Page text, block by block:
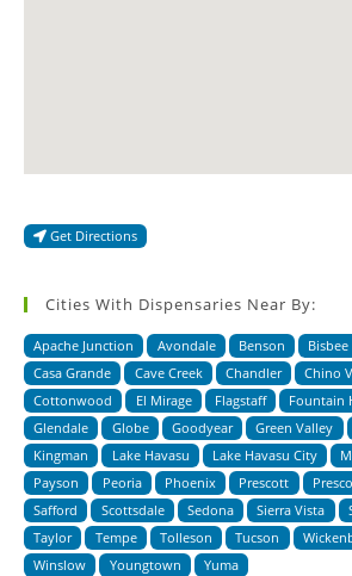
Get Directions
Cities With Dispensaries Near By:
Apache Junction Avondale Benson Bisbee
Casa Grande
Cave Creek Chandler Chino
Cottonwood
El Mirage Flagstaff Fountain
Glendale
Globe Goodyear Green Valley
Kingman
Lake Havasu Lake Havasu City
Payson
Peoria Phoenix Prescott
Safford
Scottsdale Sedona Sierra Vista
Taylor
Tempe Tolleson Tucson
Winslow
Youngtown Yuma